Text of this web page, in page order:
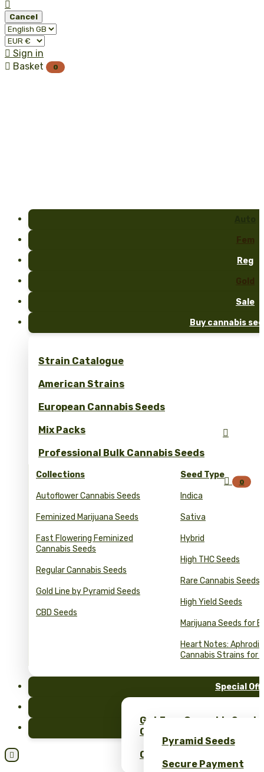

Cancel
 Sign in
 Basket 0
Fem
Reg
Gold
Sale
Buy cannabis
Strain Catalogue
American Strains
European Cannabis Seeds
Mix Packs
Professional Bulk Cannabis Seeds
Collections
Autoflower Cannabis Seeds
Feminized Marijuana Seeds
Fast Flowering Feminized
Cannabis Seeds
Regular Cannabis Seeds
Gold Line by Pyramid Seeds
CBD Seeds
Seed Type
Indica
Sativa
Hybrid
High THC Seeds
Rare Cannabis Seeds
High Yield Seeds
Marijuana Seeds for
Heart Notes:
Cannabis Strains for
Special
Get Free Cannabis
Only at Pyramid Seeds!
Obtén un 10% de
Pyramid Seeds
Secure Payment


 0